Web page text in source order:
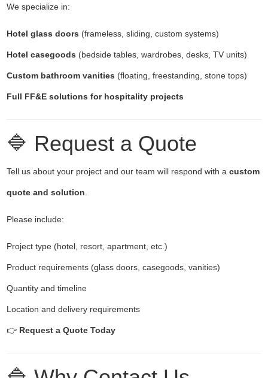
We specialize in:
Hotel glass doors (frameless, sliding, custom systems)
Hotel casegoods (bedside tables, wardrobes, desks, TV units)
Custom bathroom vanities (floating, freestanding, stone tops)
Full FF&E solutions for hospitality projects
🔷 Request a Quote
Tell us about your project and our team will respond with acustom
quote and solution
Please include:
Project type (hotel, resort, apartment, etc.)
Product requirements (glass doors, casegoods, vanities)
Quantity and timeline
Location and delivery requirements
👉 Request a Quote Today